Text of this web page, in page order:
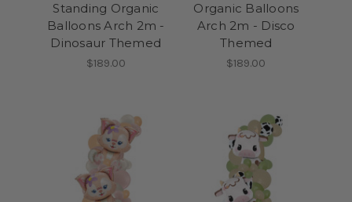
Standing Organic
Balloons Arch 2m -
Dinosaur Themed
$189.00
Organic Balloons
Arch 2m - Disco
Themed
$189.00